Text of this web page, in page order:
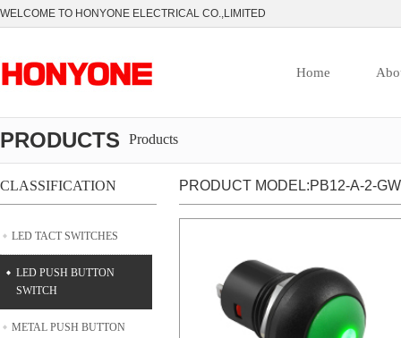
WELCOME TO HONYONE ELECTRICAL CO.,LIMITED
Home
PRODUCTS Products
CLASSIFICATION
LED TACT SWITCHES
LED PUSH BUTTON
SWITCH
METAL PUSH BUTTON
PRODUCT MODEL:PB12-A-2-GW